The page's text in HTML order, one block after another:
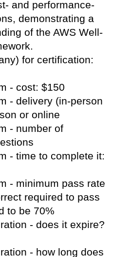
and performance-
demonstrating a
of the AWS Well-
for certification:
- cost: $150
- delivery (in-person
or online
- number of
- time to complete it:
- minimum pass rate
required to pass
to be 70%
- does it expire?
- how long does